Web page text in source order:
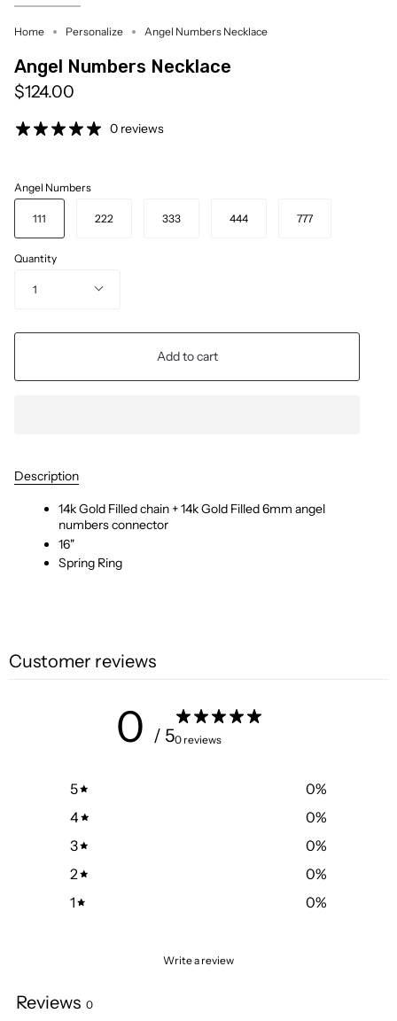
Home Personalize Angel Numbers Necklace
Angel Numbers Necklace
$124.00
0 reviews
Angel Numbers
111 222 333 444 777
Quantity
1
Add to cart
Description
14k Gold Filled chain + 14k Gold Filled 6mm angel
numbers connector
16"
Spring Ring
Customer reviews
0 / 50 reviews
5 0%
4
0%
3
0%
2
0%
1
0%
Write a review
Reviews 0